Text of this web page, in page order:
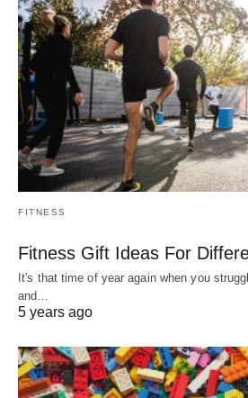
FITNESS
Fitness Gift Ideas For
It's that time of year again when you
and…
5 years ago